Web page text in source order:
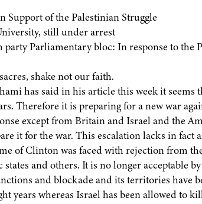
Support of the Palestinian Struggle
still under arrest
party Parliamentary bloc: In response to the
shake not our faith.
has said in his article this week it seems
Therefore it is preparing for a new war
except from Britain and Israel and the
it for the war. This escalation lacks in fact
of Clinton was faced with rejection from
and others. It is no longer acceptable
and blockade and its territories have
years whereas Israel has been allowed to